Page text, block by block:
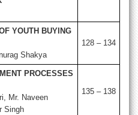
YOUTH BUYING
Shakya
128 – 134
PROCESSES
Mr. Naveen
Singh
135 – 138